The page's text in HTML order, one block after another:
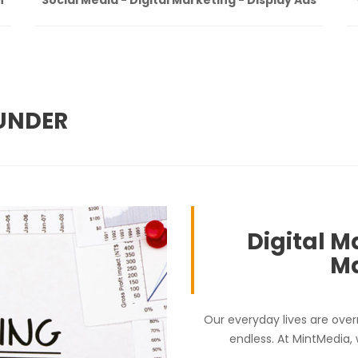
Digital
Our everyday lives are
endless. At